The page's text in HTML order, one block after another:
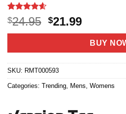
Rated4.55
out of 5
based on
20
$24.95 Original
price
$24.95.
$21.99Current
price
is:
$21.99.
BUY
SKU: RMT000593
Categories: Trending Mens Womens